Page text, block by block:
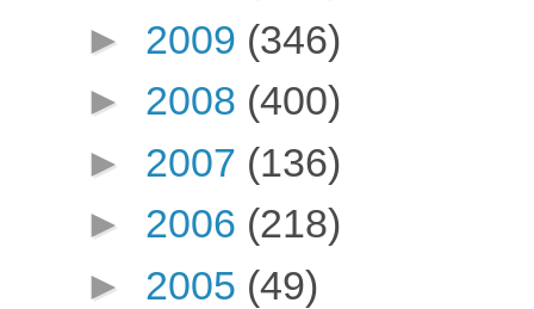
► 2009 (346)
► 2008 (400)
► 2007 (136)
► 2006 (218)
► 2005 (49)